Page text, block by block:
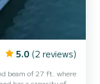
5.0 (2 reviews)
beam of 27 ft. where